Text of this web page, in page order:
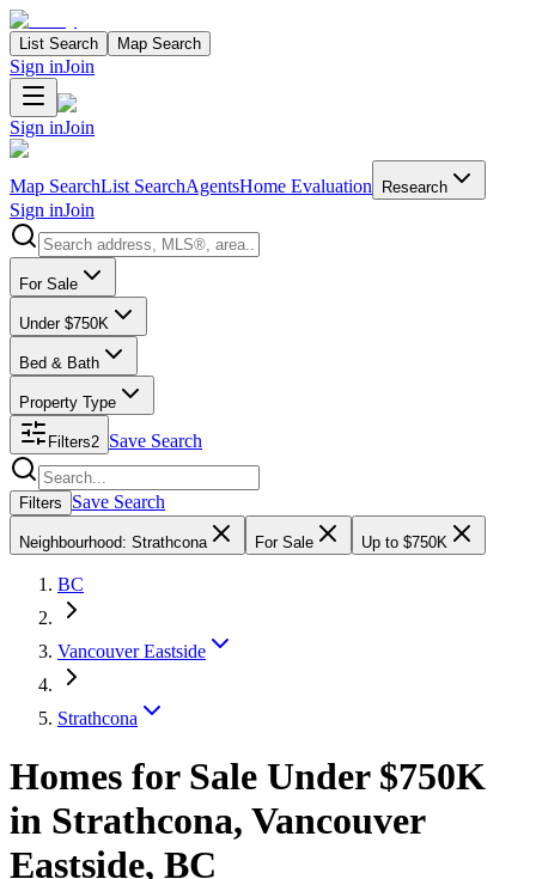
List Search Map Search
Sign inJoin
Sign inJoin
Map SearchList SearchAgentsHome Evaluation Research
Sign inJoin
Search properties
For Sale
Under $750K
Bed & Bath
Property Type
Filters2 Save Search
Search properties
Filters Save Search
Neighbourhood: Strathcona For Sale Up to $750K
BC
Vancouver Eastside
Strathcona
Homes for Sale Under $750K
in Strathcona, Vancouver
Eastside, BC